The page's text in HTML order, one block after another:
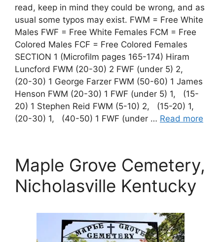
read, keep in mind they could be wrong, and as
usual some typos may exist. FWM = Free White
Males FWF = Free White Females FCM = Free
Colored Males FCF = Free Colored Females
SECTION 1 (Microfilm pages 165-174) Hiram
Luncford FWM (20-30) 2 FWF (under 5) 2,
(20-30) 1 George Farzer FWM (50-60) 1 James
Henson FWM (20-30) 1 FWF (under 5) 1, (15-
20) 1 Stephen Reid FWM (5-10) 2, (15-20) 1,
(20-30) 1, (40-50) 1 FWF (under … Read more
Maple Grove Cemetery,
Nicholasville Kentucky